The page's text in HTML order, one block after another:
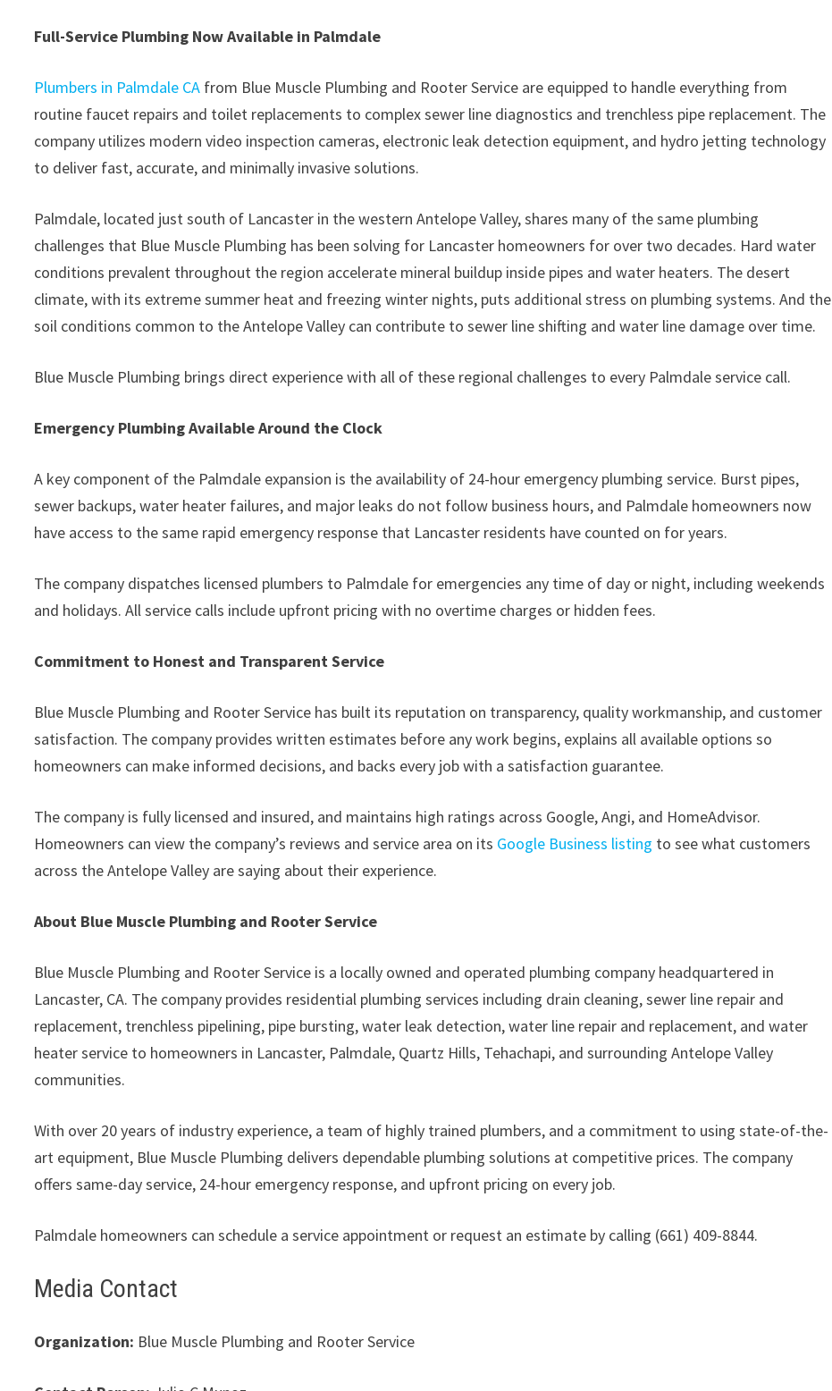
Full-Service Plumbing Now Available in Palmdale
Plumbers in Palmdale CA from Blue Muscle Plumbing and Rooter Service are equipped to handle everything from
routine faucet repairs and toilet replacements to complex sewer line diagnostics and trenchless pipe replacement. The
company utilizes modern video inspection cameras, electronic leak detection equipment, and hydro jetting technology
to deliver fast, accurate, and minimally invasive solutions.
Palmdale, located just south of Lancaster in the western Antelope Valley, shares many of the same plumbing
challenges that Blue Muscle Plumbing has been solving for Lancaster homeowners for over two decades. Hard water
conditions prevalent throughout the region accelerate mineral buildup inside pipes and water heaters. The desert
climate, with its extreme summer heat and freezing winter nights, puts additional stress on plumbing systems. And the
soil conditions common to the Antelope Valley can contribute to sewer line shifting and water line damage over time.
Blue Muscle Plumbing brings direct experience with all of these regional challenges to every Palmdale service call.
Emergency Plumbing Available Around the Clock
A key component of the Palmdale expansion is the availability of 24-hour emergency plumbing service. Burst pipes,
sewer backups, water heater failures, and major leaks do not follow business hours, and Palmdale homeowners now
have access to the same rapid emergency response that Lancaster residents have counted on for years.
The company dispatches licensed plumbers to Palmdale for emergencies any time of day or night, including weekends
and holidays. All service calls include upfront pricing with no overtime charges or hidden fees.
Commitment to Honest and Transparent Service
Blue Muscle Plumbing and Rooter Service has built its reputation on transparency, quality workmanship, and customer
satisfaction. The company provides written estimates before any work begins, explains all available options so
homeowners can make informed decisions, and backs every job with a satisfaction guarantee.
The company is fully licensed and insured, and maintains high ratings across Google, Angi, and HomeAdvisor.
Homeowners can view the company’s reviews and service area on its Google Business listing to see what customers
across the Antelope Valley are saying about their experience.
About Blue Muscle Plumbing and Rooter Service
Blue Muscle Plumbing and Rooter Service is a locally owned and operated plumbing company headquartered in
Lancaster, CA. The company provides residential plumbing services including drain cleaning, sewer line repair and
replacement, trenchless pipelining, pipe bursting, water leak detection, water line repair and replacement, and water
heater service to homeowners in Lancaster, Palmdale, Quartz Hills, Tehachapi, and surrounding Antelope Valley
communities.
With over 20 years of industry experience, a team of highly trained plumbers, and a commitment to using state-of-the-
art equipment, Blue Muscle Plumbing delivers dependable plumbing solutions at competitive prices. The company
offers same-day service, 24-hour emergency response, and upfront pricing on every job.
Palmdale homeowners can schedule a service appointment or request an estimate by calling (661) 409-8844.
Media Contact
Organization: Blue Muscle Plumbing and Rooter Service